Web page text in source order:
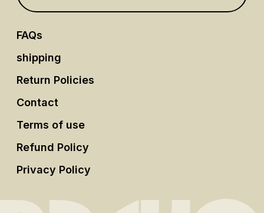
FAQs
shipping
Return Policies
Contact
Terms of use
Refund Policy
Privacy Policy